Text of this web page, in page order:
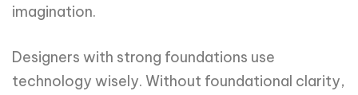
imagination.
Designers with strong foundations use
technology wisely. Without foundational clarity,